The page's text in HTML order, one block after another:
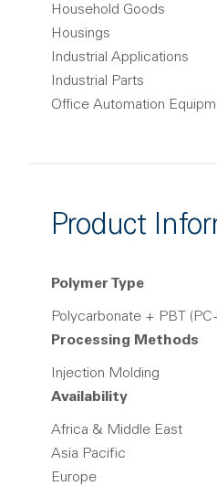
Household Goods
Housings
Industrial Applications
Industrial Parts
Office Automation
Product
Polymer Type
Polycarbonate + PBT
Processing Methods
Injection Molding
Availability
Africa & Middle East
Asia Pacific
Europe